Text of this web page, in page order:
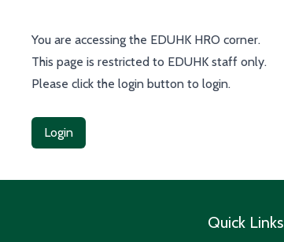
You are accessing the EDUHK HRO corner.
This page is restricted to EDUHK staff only.
Please click the login button to login.
Login
Quick Links